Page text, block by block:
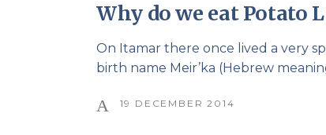
Why do we eat Potato
On Itamar there once lived a very
birth name Meir’ka (Hebrew
19 DECEMBER 2014